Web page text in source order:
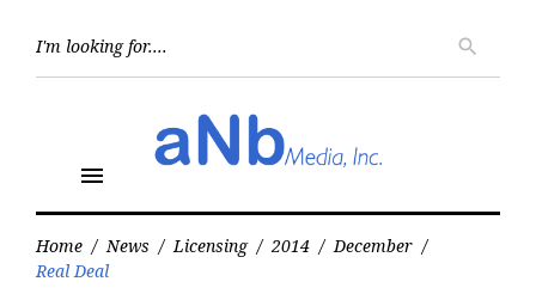
search
menu
Home / News / Licensing / 2014 / December /
Real Deal